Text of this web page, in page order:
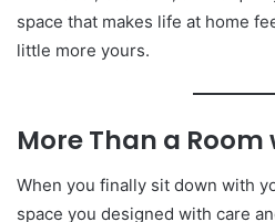
space that makes life at home
little more yours.
More Than a
When you finally sit down with
space you designed with care